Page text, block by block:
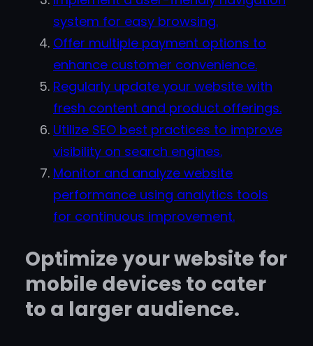
system for easy browsing.
Offer multiple payment options to
enhance customer convenience.
Regularly update your website with
fresh content and product offerings.
Utilize SEO best practices to improve
visibility on search engines.
Monitor and analyze website
performance using analytics tools
for continuous improvement.
Optimize your website for
mobile devices to cater
to a larger audience.